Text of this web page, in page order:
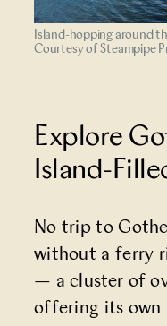
Island-hopping around
Courtesy of Steampipe
Explore
Island-
No trip to
without a ferry
— a cluster of
offering its own